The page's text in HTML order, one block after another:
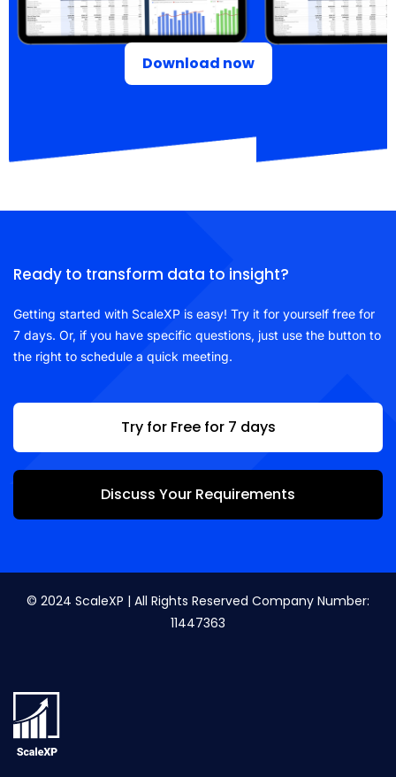
Download now
Ready to transform data to insight?
Getting started with ScaleXP is easy! Try it for yourself free for
7 days. Or, if you have specific questions, just use the button to
the right to schedule a quick meeting.
Try for Free for 7 days
Discuss Your Requirements
© 2024 ScaleXP | All Rights Reserved Company Number:
11447363